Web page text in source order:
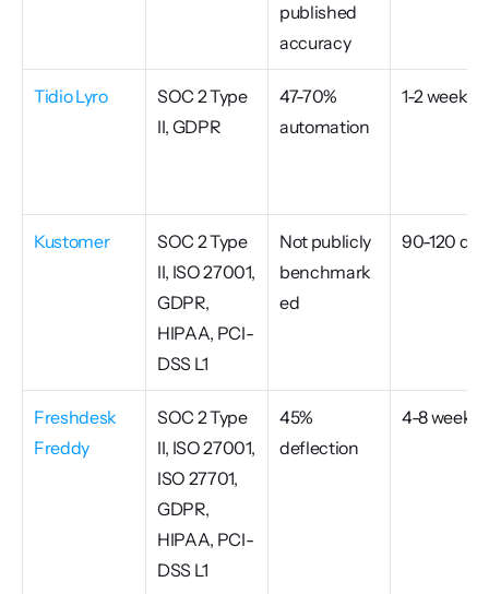
published
accuracy
Tidio Lyro
SOC 2 Type
II, GDPR
47-70%
automation
1-2 weeks
Kustomer
SOC 2 Type
II, ISO 27001,
GDPR,
HIPAA, PCI-
DSS L1
Not publicly
benchmark
ed
90-120
Freshdesk
Freddy
SOC 2 Type
II, ISO 27001,
ISO 27701,
GDPR,
HIPAA, PCI-
DSS L1
45%
deflection
4-8 weeks